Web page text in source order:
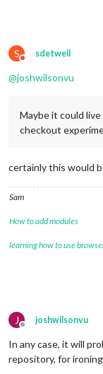
S
Do not disturb
sdetweil
@joshwilsonvu
Maybe it could
checkout
certainly this would
Sam
How to add modules
learning how to use
J
Offline
joshwilsonvu
In any case, it will
repository, for